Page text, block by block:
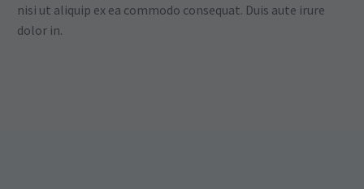
nisi ut aliquip ex ea commodo consequat. Duis aute irure
dolor in.